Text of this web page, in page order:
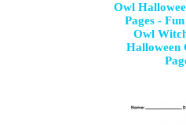
Owl
Pages -
Owl
Halloween